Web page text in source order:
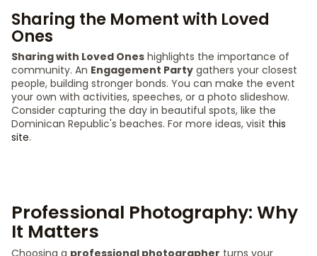
Sharing the Moment with Loved
Ones
Sharing with Loved Ones highlights the importance of
community. An Engagement Party gathers your closest
people, building stronger bonds. You can make the event
your own with activities, speeches, or a photo slideshow.
Consider capturing the day in beautiful spots, like the
Dominican Republic's beaches. For more ideas, visit this
site.
Professional Photography: Why
It Matters
Choosing a professional photographer turns your